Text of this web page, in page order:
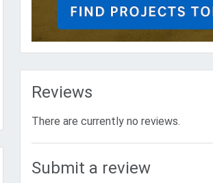
Reviews
There are currently no reviews.
Submit a review